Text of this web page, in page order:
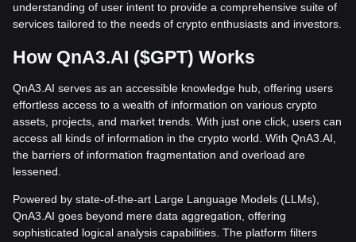
understanding of user intent to provide a comprehensive suite of
services tailored to the needs of crypto enthusiasts and investors.
How QnA3.AI ($GPT) Works
QnA3.AI serves as an accessible knowledge hub, offering users
effortless access to a wealth of information on various crypto
assets, projects, and market trends. With just one click, users can
access all kinds of information in the crypto world. With QnA3.AI,
the barriers of information fragmentation and overload are
lessened.
Powered by state-of-the-art Large Language Models (LLMs),
QnA3.AI goes beyond mere data aggregation, offering
sophisticated logical analysis capabilities. The platform filters